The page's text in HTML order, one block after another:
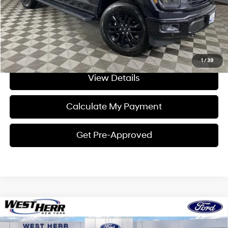
1/39
Click To Call
I'm Interested
View Details
Calculate My Payment
Get Pre-Approved
2026Ford F-150XLT
Window Sticker
$67,702
Compare Vehicle